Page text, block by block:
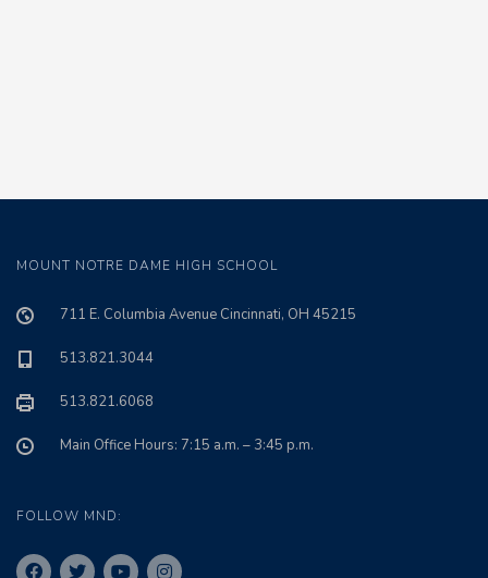
MOUNT NOTRE DAME HIGH SCHOOL
711 E. Columbia Avenue Cincinnati, OH 45215
513.821.3044
513.821.6068
Main Office Hours: 7:15 a.m. – 3:45 p.m.
FOLLOW MND: